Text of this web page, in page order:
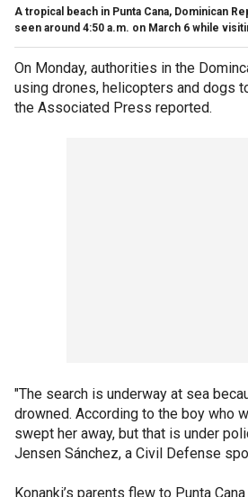
A tropical beach in Punta Cana, Dominican
seen around 4:50 a.m. on March 6 while
On Monday, authorities in the
using drones, helicopters and dogs
the Associated Press reported.
"The search is underway at sea
drowned. According to the boy who
swept her away, but that is under
Jensen Sánchez, a Civil Defense
Konanki’s parents flew to Punta